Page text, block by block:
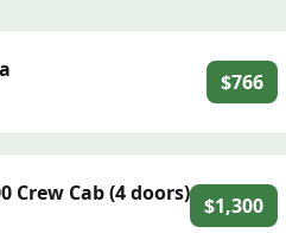
$766
Crew Cab (4 doors) $1,300